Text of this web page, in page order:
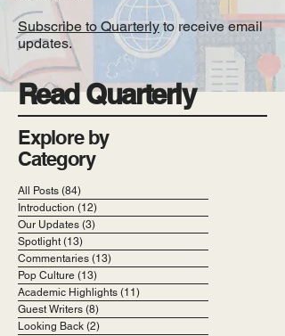
Subscribe to Quarterlyto receive email
updates.
Read Quarterly
Explore by
Category
All Posts (84)
Introduction (12)
Our Updates (3)
Spotlight (13)
Commentaries (13)
Pop Culture (13)
Academic Highlights (11)
Guest Writers (8)
Looking Back (2)